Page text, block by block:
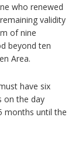
who renewed
validity
of nine
beyond ten
Area.
have six
on the day
months until the